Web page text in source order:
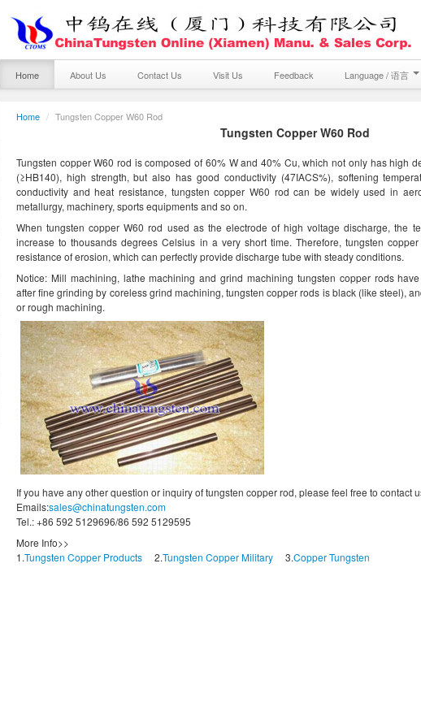
Home About Us Contact Us Visit Us Feedback Language / 语言
Home / Tungsten Copper W60 Rod
Tungsten Copper W60 Rod
Tungsten copper W60 rod is composed of 60% W and 40% Cu, which not only has high
(≥HB140), high strength, but also has good conductivity (47IACS%), softening
conductivity and heat resistance, tungsten copper W60 rod can be widely used in
metallurgy, machinery, sports equipments and so on.
When tungsten copper W60 rod used as the electrode of high voltage discharge, the
increase to thousands degrees Celsius in a very short time. Therefore, tungsten
resistance of erosion, which can perfectly provide discharge tube with steady conditions.
Notice: Mill machining, lathe machining and grind machining tungsten copper rods
after fine grinding by coreless grind machining, tungsten copper rods is black (like steel),
or rough machining.
If you have any other question or inquiry of tungsten copper rod, please feel free to contact
Emails:sales@chinatungsten.com
Tel.: +86 592 5129696/86 592 5129595
More Info>>
1.Tungsten Copper Products 2.Tungsten Copper Military 3.Copper Tungsten